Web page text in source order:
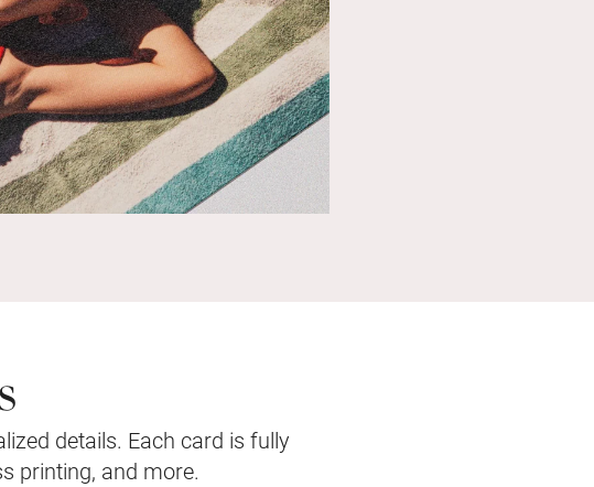
details. Each card is fully
printing, and more.